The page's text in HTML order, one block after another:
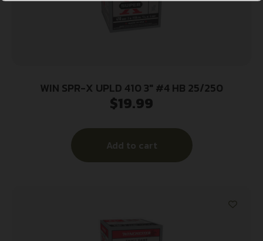
WIN SPR-X UPLD 410 3″ #4 HB 25/250
$19.99
Add to cart